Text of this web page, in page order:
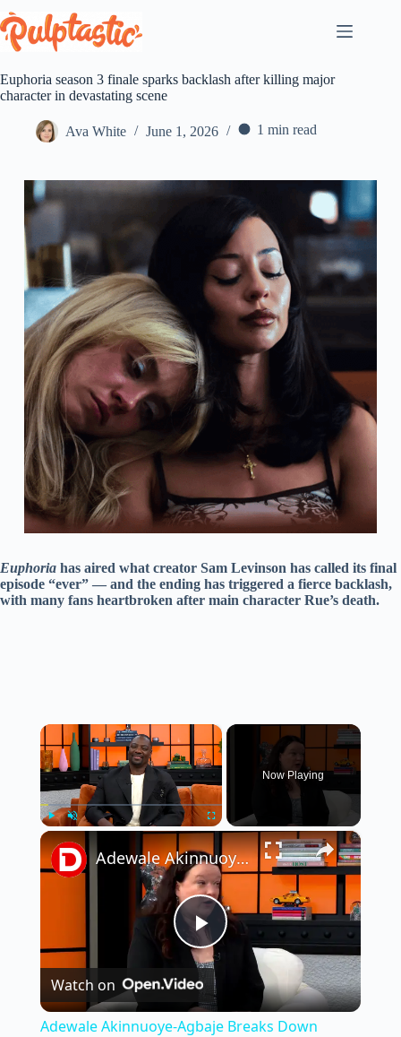
to
content
Euphoria season 3 finale sparks backlash after killing major
character in devastating scene
Ava White June 1, 2026 1 min read
Euphoria has aired what creator Sam Levinson has called its final
episode “ever” — and the ending has triggered a fierce backlash,
with many fans heartbroken after main character Rue’s death.
×
Fullscreen
Now Playing
×
P
l
Adewale Akinnuoye-Agbaje Breaks Down Alamo Brown's Most Shocking 'Euphoria' Moments
Watch on
Adewale Akinnuoye-Agbaje Breaks Down